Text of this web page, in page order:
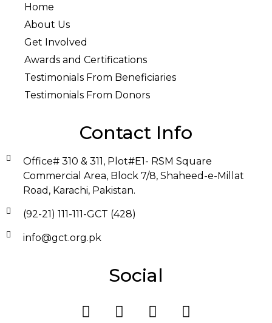
Home
About Us
Get Involved
Awards and Certifications
Testimonials From Beneficiaries
Testimonials From Donors
Contact Info
Office# 310 & 311, Plot#E1- RSM Square
Commercial Area, Block 7/8, Shaheed-e-Millat
Road, Karachi, Pakistan.
(92-21) 111-111-GCT (428)
info@gct.org.pk
Social